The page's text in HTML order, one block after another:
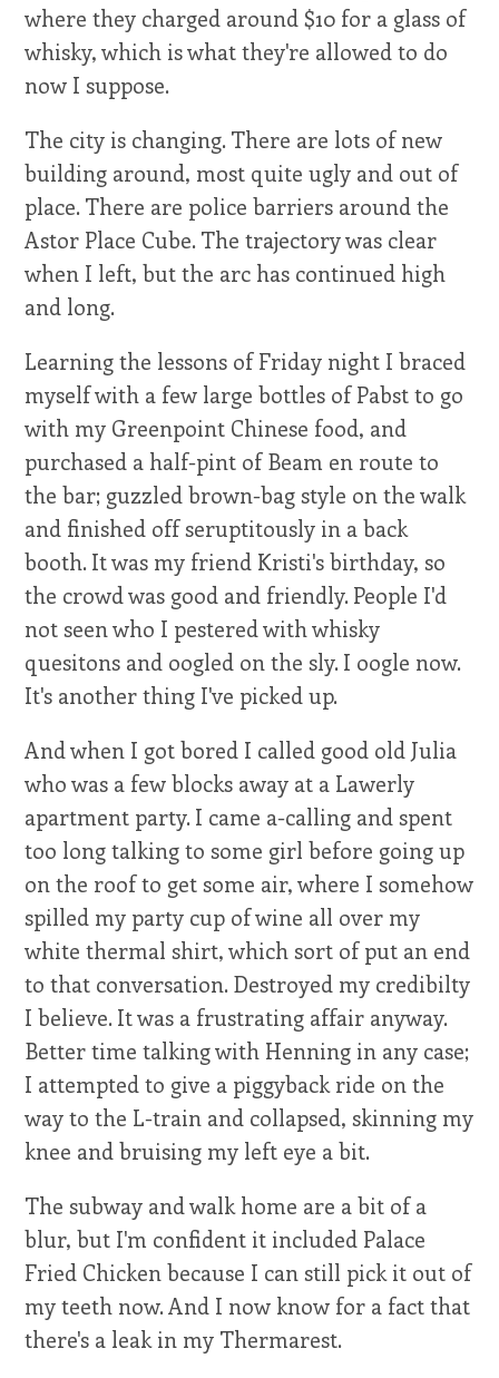
where they charged around $10 for a glass of
whisky, which is what they're allowed to do
now I suppose.
The city is changing. There are lots of new
building around, most quite ugly and out of
place. There are police barriers around the
Astor Place Cube. The trajectory was clear
when I left, but the arc has continued high
and long.
Learning the lessons of Friday night I braced
myself with a few large bottles of Pabst to go
with my Greenpoint Chinese food, and
purchased a half-pint of Beam en route to
the bar; guzzled brown-bag style on the walk
and finished off seruptitously in a back
booth. It was my friend Kristi's birthday, so
the crowd was good and friendly. People I'd
not seen who I pestered with whisky
quesitons and oogled on the sly. I oogle now.
It's another thing I've picked up.
And when I got bored I called good old Julia
who was a few blocks away at a Lawerly
apartment party. I came a-calling and spent
too long talking to some girl before going up
on the roof to get some air, where I somehow
spilled my party cup of wine all over my
white thermal shirt, which sort of put an end
to that conversation. Destroyed my credibilty
I believe. It was a frustrating affair anyway.
Better time talking with Henning in any case;
I attempted to give a piggyback ride on the
way to the L-train and collapsed, skinning my
knee and bruising my left eye a bit.
The subway and walk home are a bit of a
blur, but I'm confident it included Palace
Fried Chicken because I can still pick it out of
my teeth now. And I now know for a fact that
there's a leak in my Thermarest.